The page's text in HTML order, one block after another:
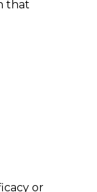
that
or